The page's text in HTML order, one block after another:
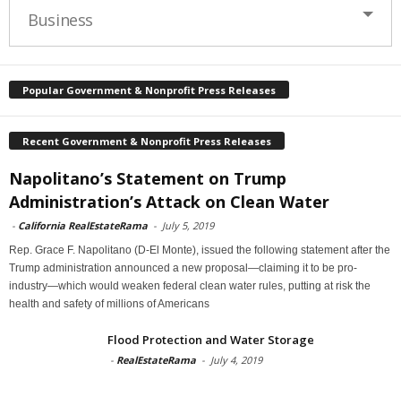
Business
Popular Government & Nonprofit Press Releases
Recent Government & Nonprofit Press Releases
Napolitano’s Statement on Trump
Administration’s Attack on Clean Water
- California RealEstateRama - July 5, 2019
Rep. Grace F. Napolitano (D-El Monte), issued the following statement after the
Trump administration announced a new proposal—claiming it to be pro-
industry—which would weaken federal clean water rules, putting at risk the
health and safety of millions of Americans
Flood Protection and Water Storage
- RealEstateRama - July 4, 2019